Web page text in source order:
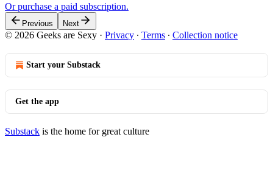
Or purchase a paid subscription.
Previous Next
© 2026 Geeks are Sexy · Privacy ∙ Terms ∙ Collection notice
Start your Substack
Get the app
Substack is the home for great culture